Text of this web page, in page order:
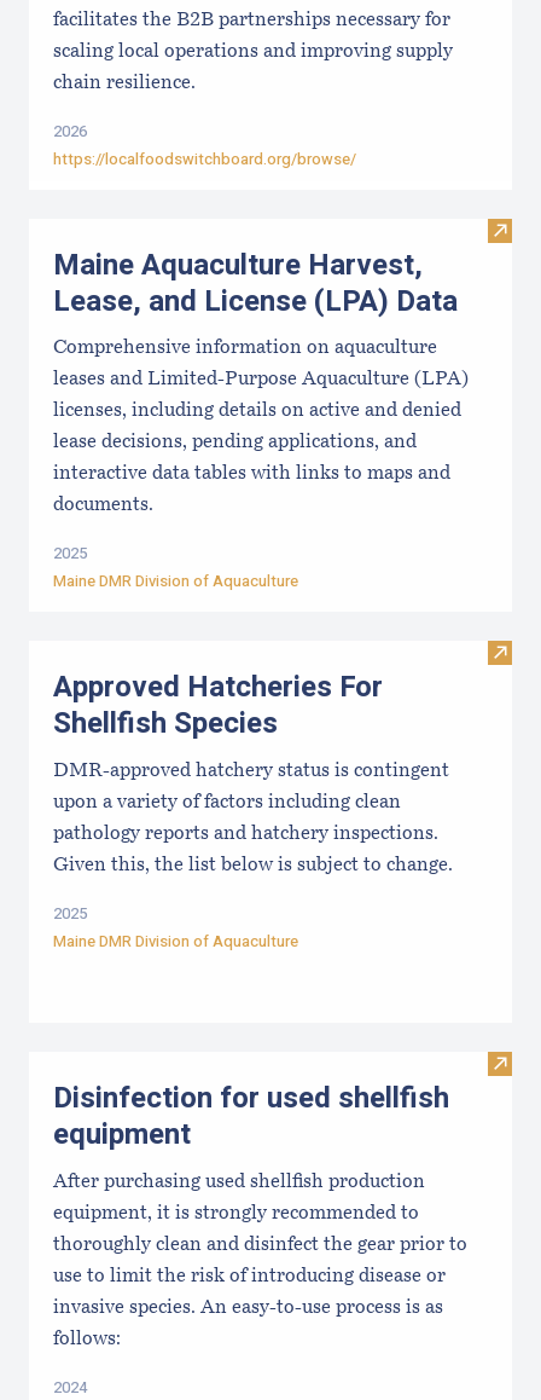
facilitates the B2B partnerships necessary for
scaling local operations and improving supply
chain resilience.
2026
https://localfoodswitchboard.org/browse/
Visit
Maine Aquaculture Harvest,
Lease, and License (LPA) Data
Comprehensive information on aquaculture
leases and Limited-Purpose Aquaculture (LPA)
licenses, including details on active and denied
lease decisions, pending applications, and
interactive data tables with links to maps and
documents.
2025
Maine DMR Division of Aquaculture
Visit
Approved Hatcheries For
Shellfish Species
DMR-approved hatchery status is contingent
upon a variety of factors including clean
pathology reports and hatchery inspections.
Given this, the list below is subject to change.
2025
Maine DMR Division of Aquaculture
Visit
Disinfection for used shellfish
equipment
After purchasing used shellfish production
equipment, it is strongly recommended to
thoroughly clean and disinfect the gear prior to
use to limit the risk of introducing disease or
invasive species. An easy-to-use process is as
follows:
2024